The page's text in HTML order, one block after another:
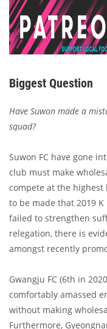
Biggest Question
Have Suwon made a
squad?
Suwon FC have gone
club must make
compete at the
to be made that 2019
failed to strengthen
relegation, there is
amongst recently
Gwangju FC (6th in
comfortably amassed
without making
Furthermore,